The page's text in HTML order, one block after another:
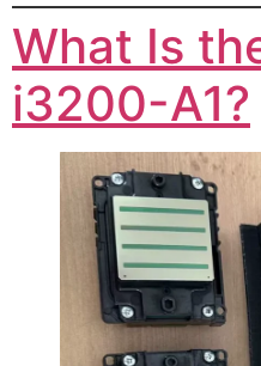
What Is
i3200-A1?